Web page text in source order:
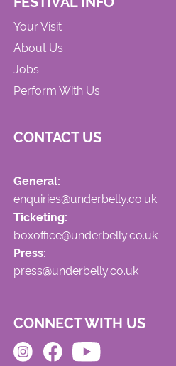
Your Visit
About Us
Jobs
Perform With Us
CONTACT US
General:
enquiries@underbelly.co.uk
Ticketing:
boxoffice@underbelly.co.uk
Press:
press@underbelly.co.uk
CONNECT WITH US